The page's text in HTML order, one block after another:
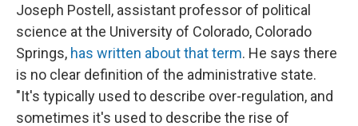
Joseph Postell, assistant professor of political
science at the University of Colorado, Colorado
Springs, has written about that term. He says there
is no clear definition of the administrative state.
"It's typically used to describe over-regulation, and
sometimes it's used to describe the rise of